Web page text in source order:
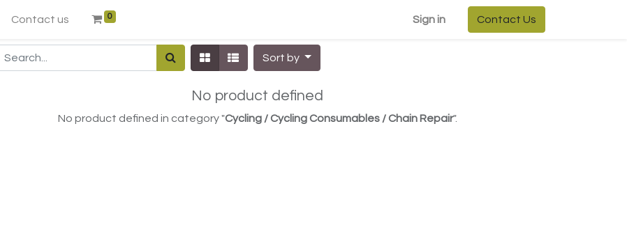
Contact us 0 Sign in Contact Us
Sort by
No product defined
No product defined in category "Cycling / Cycling Consumables / Chain Repair".